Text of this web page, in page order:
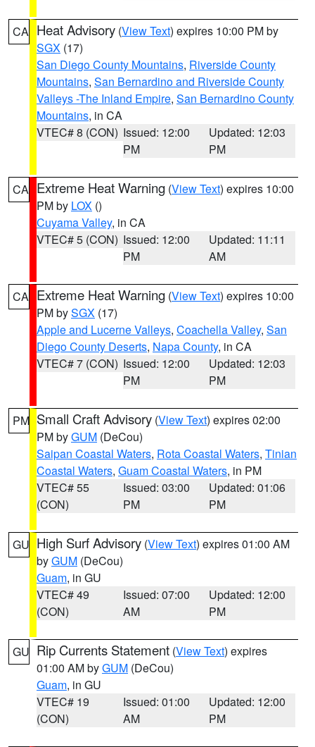
CA Heat Advisory (View Text) expires 10:00 PM by
SGX (17)
San Diego County Mountains, Riverside County
Mountains, San Bernardino and Riverside County
Valleys -The Inland Empire, San Bernardino County
Mountains, in CA
VTEC# 8 (CON) Issued: 12:00
PM
Updated: 12:03
PM
CA Extreme Heat Warning (View Text) expires 10:00
PM by LOX ()
Cuyama Valley, in CA
VTEC# 5 (CON) Issued: 12:00
PM
Updated: 11:11
AM
CA Extreme Heat Warning (View Text) expires 10:00
PM bySGX (17)
Apple and Lucerne Valleys, Coachella Valley, San
Diego County Deserts, Napa County, in CA
VTEC# 7 (CON) Issued: 12:00
PM
Updated: 12:03
PM
PM Small Craft Advisory (View Text) expires 02:00
PM byGUM (DeCou)
Saipan Coastal Waters, Rota Coastal Waters, Tinian
Coastal Waters, Guam Coastal Waters, in PM
VTEC# 55
(CON)
Issued: 03:00
PM
Updated: 01:06
PM
GU High Surf Advisory (View Text) expires 01:00 AM
byGUM (DeCou)
Guam, in GU
VTEC# 49
(CON)
Issued: 07:00
AM
Updated: 12:00
PM
GU Rip Currents Statement (View Text) expires
01:00 AM byGUM (DeCou)
Guam, in GU
VTEC# 19
(CON)
Issued: 01:00
AM
Updated: 12:00
PM